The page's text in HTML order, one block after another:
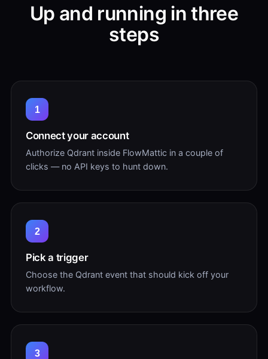
Up and running in three
steps
1
Connect your account
Authorize Qdrant inside FlowMattic in a couple of
clicks — no API keys to hunt down.
2
Pick a trigger
Choose the Qdrant event that should kick off your
workflow.
3